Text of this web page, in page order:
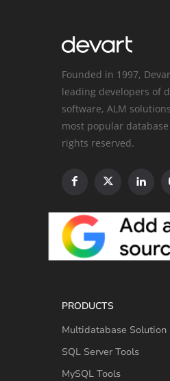
Founded in 1997,
leading developers of
software, ALM
most popular
rights reserved.
PRODUCTS
Multidatabase Solution
SQL Server Tools
MySQL Tools